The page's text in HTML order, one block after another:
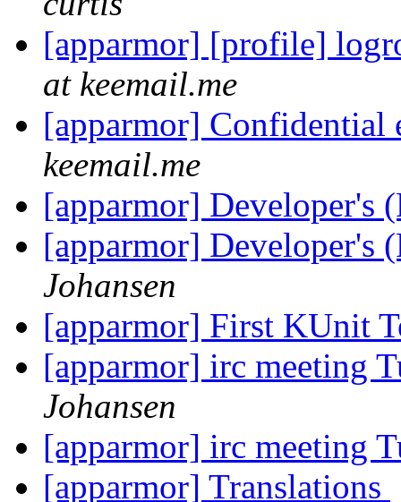
[apparmor] [profile]
at keemail.me
[apparmor]
keemail.me
[apparmor] Developer's
[apparmor] Developer's
Johansen
[apparmor] First KUnit
[apparmor] irc meeting
Johansen
[apparmor] irc meeting
[apparmor] Translations